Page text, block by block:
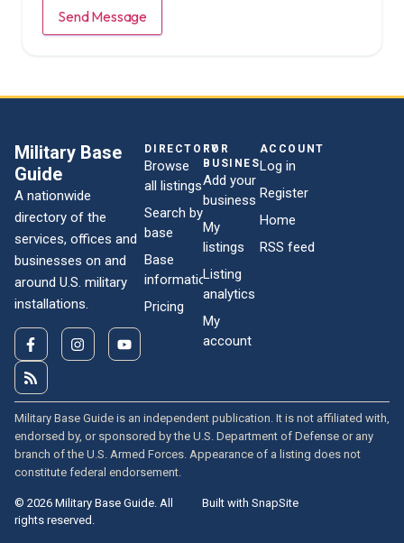
Send Message
Military Base
Guide
A nationwide
directory of the
services, offices and
businesses on and
around U.S. military
installations.
DIRECTORY
Browse
all listings
Search by
base
Base
information
Pricing
FOR
BUSINESSES
Add your
business
My
listings
Listing
analytics
My
account
ACCOUNT
Log in
Register
Home
RSS feed
Military Base Guide is an independent publication. It is not affiliated with,
endorsed by, or sponsored by the U.S. Department of Defense or any
branch of the U.S. Armed Forces. Appearance of a listing does not
constitute federal endorsement.
© 2026 Military Base Guide. All
rights reserved.
Built with SnapSite